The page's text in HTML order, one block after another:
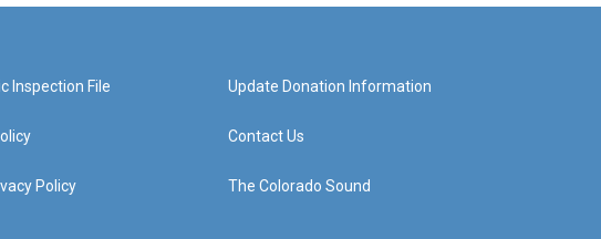
Inspection File
Policy
Update Donation Information
Contact Us
The Colorado Sound